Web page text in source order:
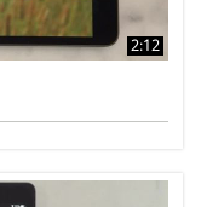
2:12